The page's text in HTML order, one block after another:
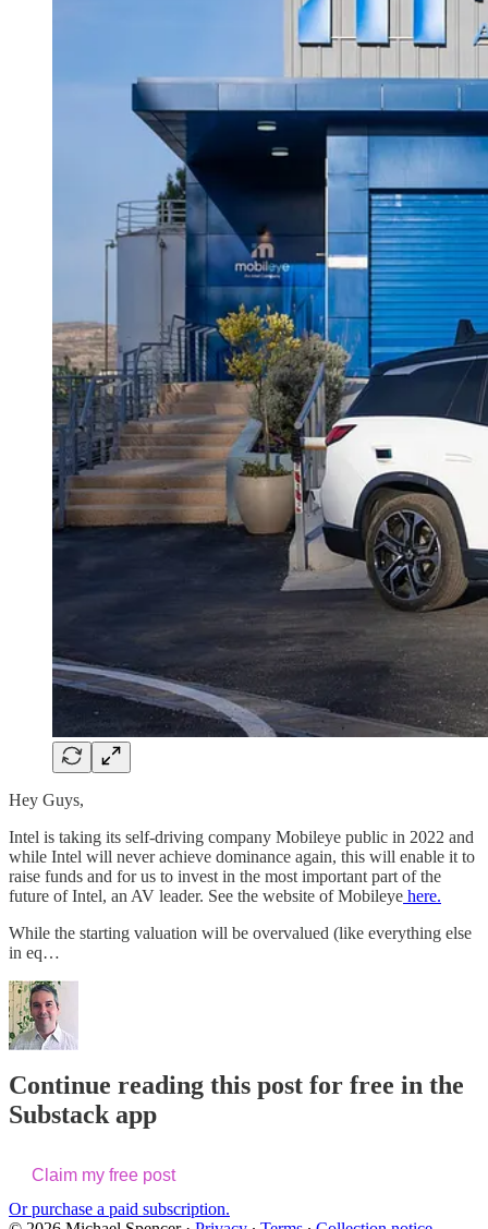
Hey Guys,
Intel is taking its self-driving company Mobileye public in 2022 and
while Intel will never achieve dominance again, this will enable it to
raise funds and for us to invest in the most important part of the
future of Intel, an AV leader. See the website of Mobileye here.
While the starting valuation will be overvalued (like everything else
in eq…
Continue reading this post for free in the
Substack app
Claim my free post
Or purchase a paid subscription.